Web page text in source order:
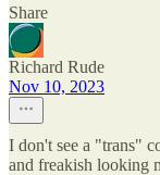
Share
Richard Rude
Nov 10, 2023
I don't see a "trans"
and freakish looking